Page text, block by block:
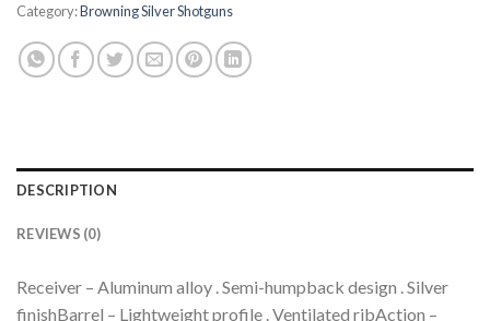
Category:Browning Silver Shotguns
DESCRIPTION
REVIEWS (0)
Receiver – Aluminum alloy . Semi-humpback design . Silver
finishBarrel – Lightweight profile . Ventilated ribAction –